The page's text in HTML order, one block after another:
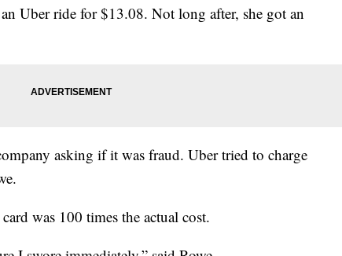
Uber ride for $13.08. Not long after, she got an
asking if it was fraud. Uber tried to charge
was 100 times the actual cost.